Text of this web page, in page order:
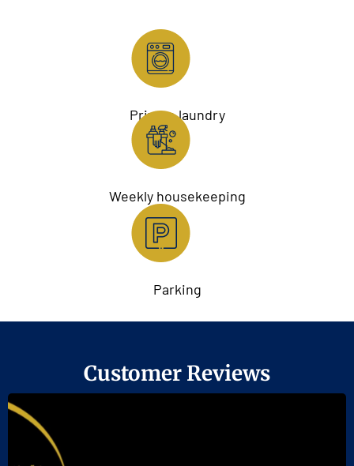
Private laundry
Weekly housekeeping
Parking
Customer Reviews